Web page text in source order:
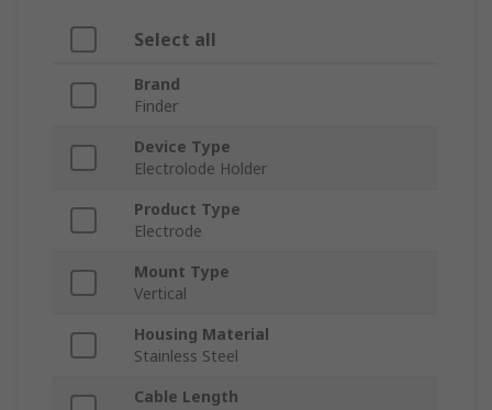
Select all
Brand
Finder
Device Type
Electrolode Holder
Product Type
Electrode
Mount Type
Vertical
Housing Material
Stainless Steel
Cable Length